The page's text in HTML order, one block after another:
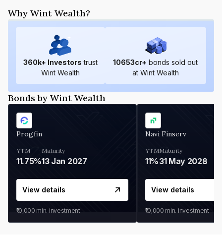
Why Wint Wealth?
360k+ Investors trust
Wint Wealth
10653cr+ bonds sold out
at Wint Wealth
Bonds by Wint Wealth
Progfin
YTM
11.75%
Maturity
13 Jan 2027
View details
₹10,000 min. investment
Navi Finserv
YTM
11%
Maturity
31 May 2028
View details
₹10,000 min. investment